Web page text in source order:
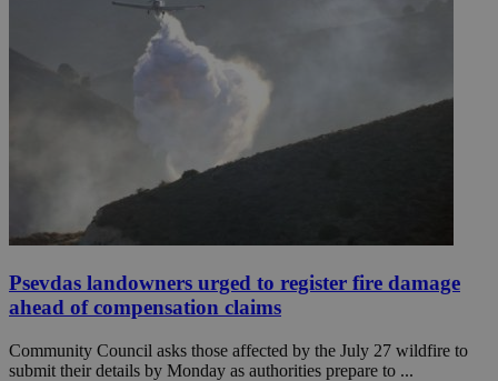
Psevdas landowners urged to register fire damage
ahead of compensation claims
Community Council asks those affected by the July 27 wildfire to
submit their details by Monday as authorities prepare to ...